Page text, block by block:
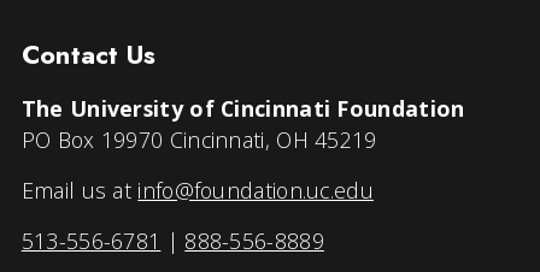
Contact Us
The University of Cincinnati Foundation
PO Box 19970 Cincinnati, OH 45219
Email us at info@foundation.uc.edu
513-556-6781 | 888-556-8889